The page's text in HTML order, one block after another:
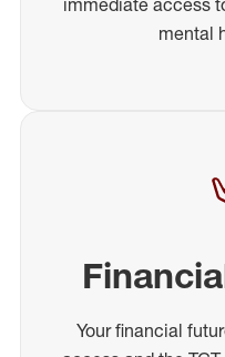
mental
Your financial